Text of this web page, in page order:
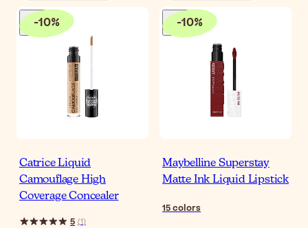
-10%
Catrice Liquid
Camouflage High
Coverage Concealer
5 (1)
-10%
Maybelline Superstay
Matte Ink Liquid Lipstick
15colors